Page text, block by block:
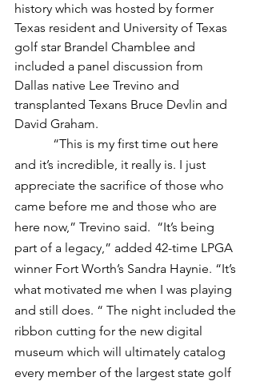
history which was hosted by former
Texas resident and University of Texas
golf star Brandel Chamblee and
included a panel discussion from
Dallas native Lee Trevino and
transplanted Texans Bruce Devlin and
David Graham.
and it’s incredible, it really is. I just
appreciate the sacrifice of those who
came before me and those who are
here now,” Trevino said.  “It’s being
part of a legacy,” added 42-time LPGA
winner Fort Worth’s Sandra Haynie. “It’s
what motivated me when I was playing
and still does. “ The night included the
ribbon cutting for the new digital
museum which will ultimately catalog
every member of the largest state golf